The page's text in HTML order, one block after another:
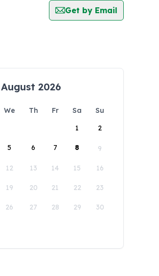
Get by Email
August 2026
We Th Fr Sa
Su
1
2
5 6 7 8 9
12 13 14 15 16
19 20 21 22 23
26 27 28 29 30